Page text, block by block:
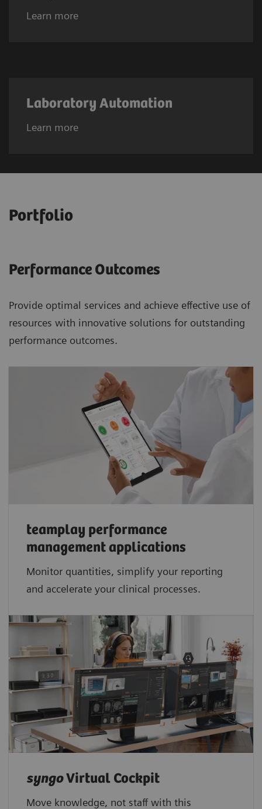
Learn more
Laboratory Automation
Learn more
Portfolio
Performance Outcomes
Provide optimal services and achieve effective use of
resources with innovative solutions for outstanding
performance outcomes.
teamplay performance
management applications​
Monitor quantities, simplify your reporting
and accelerate your clinical processes.
syngoVirtual Cockpit
Move knowledge, not staff with this